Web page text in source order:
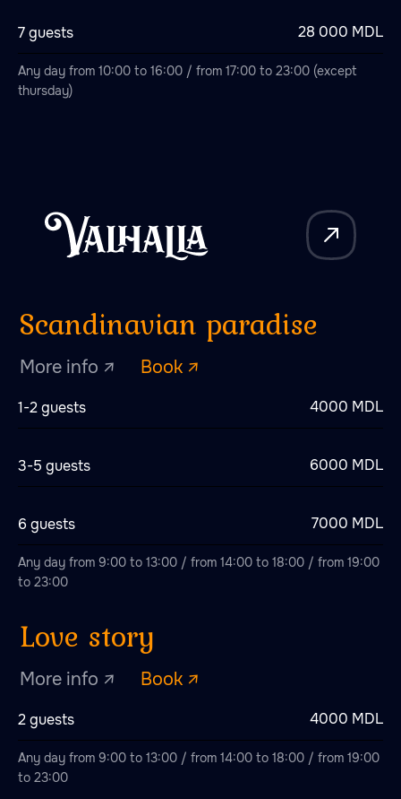
7 guests 28 000 MDL
Any day from 10:00 to 16:00 / from 17:00 to 23:00 (except
thursday)
1-2 guests 4000 MDL
3-5 guests 6000 MDL
6 guests 7000 MDL
Any day from 9:00 to 13:00 / from 14:00 to 18:00 / from 19:00
to 23:00
2 guests 4000 MDL
Any day from 9:00 to 13:00 / from 14:00 to 18:00 / from 19:00
to 23:00
More info ↗
Green Dragon
More info ↗ Book ↗
Red Dragon